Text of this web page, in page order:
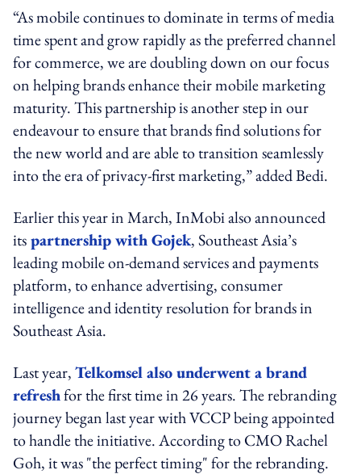
“As mobile continues to dominate in terms of media
time spent and grow rapidly as the preferred channel
for commerce, we are doubling down on our focus
on helping brands enhance their mobile marketing
maturity. This partnership is another step in our
endeavour to ensure that brands find solutions for
the new world and are able to transition seamlessly
into the era of privacy-first marketing,” added Bedi.
Earlier this year in March, InMobi also announced
itspartnership with Gojek, Southeast Asia’s
leading mobile on-demand services and payments
platform, to enhance advertising, consumer
intelligence and identity resolution for brands in
Southeast Asia.
Last year,Telkomsel also underwent a brand
refreshfor the first time in 26 years. The rebranding
journey began last year with VCCP being appointed
to handle the initiative. According to CMO Rachel
Goh, it was "the perfect timing" for the rebranding.